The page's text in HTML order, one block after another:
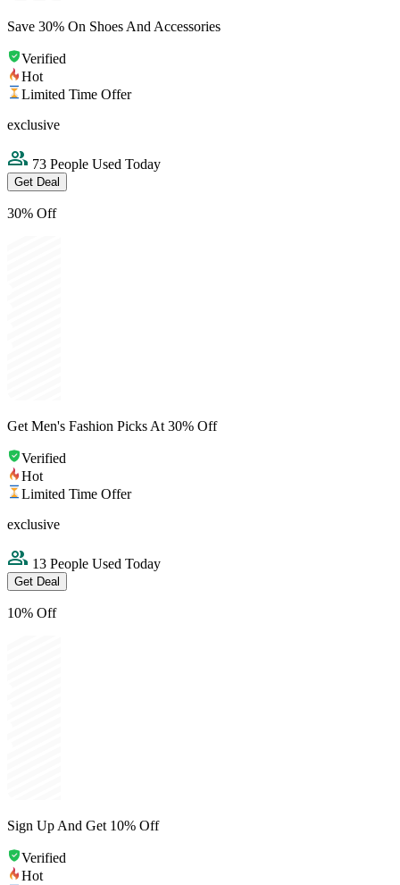
Save 30% On Shoes And Accessories
Verified
Hot
Limited Time Offer
exclusive
73 People Used Today
Get Deal
30% Off
Get Men's Fashion Picks At 30% Off
Verified
Hot
Limited Time Offer
exclusive
13 People Used Today
Get Deal
10% Off
Sign Up And Get 10% Off
Verified
Hot